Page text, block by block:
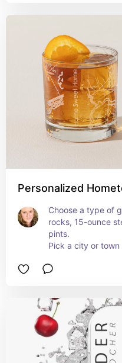
Personalized
Choose a type of
rocks, 15-ounce
pints.
Pick a city or
glass.